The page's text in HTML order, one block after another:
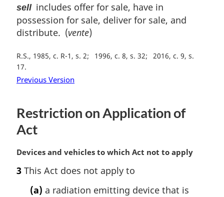
sellincludes offer for sale, have in
possession for sale, deliver for sale, and
distribute. (vente)
R.S., 1985, c. R-1, s. 2 1996, c. 8, s. 32
2016, c. 9, s.
17
Previous Version
Restriction on Application of
Act
M
r
Devices and vehicles to which Act not to apply
3 This Act does not apply to
(a) a radiation emitting device that is